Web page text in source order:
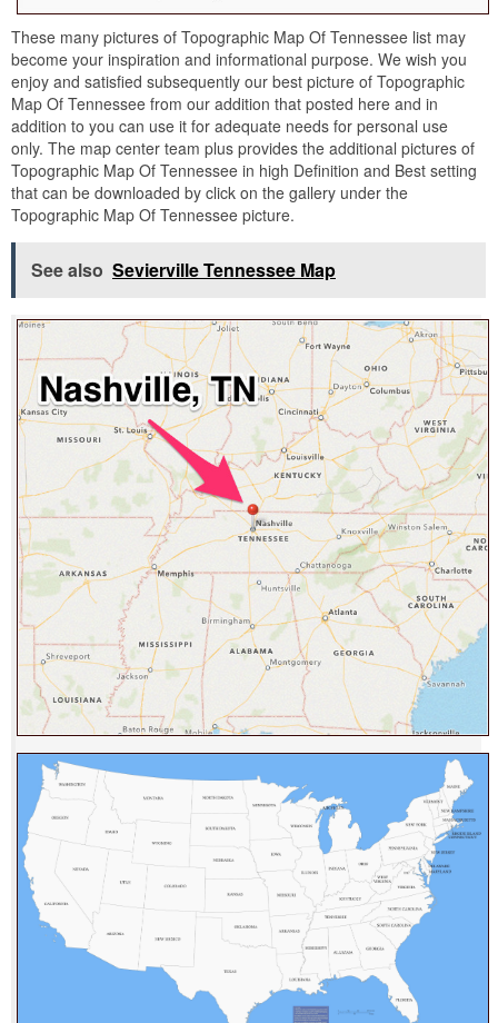
These many pictures of Topographic Map Of Tennessee list may
become your inspiration and informational purpose. We wish you
enjoy and satisfied subsequently our best picture of Topographic
Map Of Tennessee from our addition that posted here and in
addition to you can use it for adequate needs for personal use
only. The map center team plus provides the additional pictures of
Topographic Map Of Tennessee in high Definition and Best setting
that can be downloaded by click on the gallery under the
Topographic Map Of Tennessee picture.
See also Sevierville Tennessee Map